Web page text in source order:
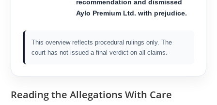
recommendation and dismissed
Aylo Premium Ltd. with prejudice.
This overview reflects procedural rulings only. The
court has not issued a final verdict on all claims.
Reading the Allegations With Care